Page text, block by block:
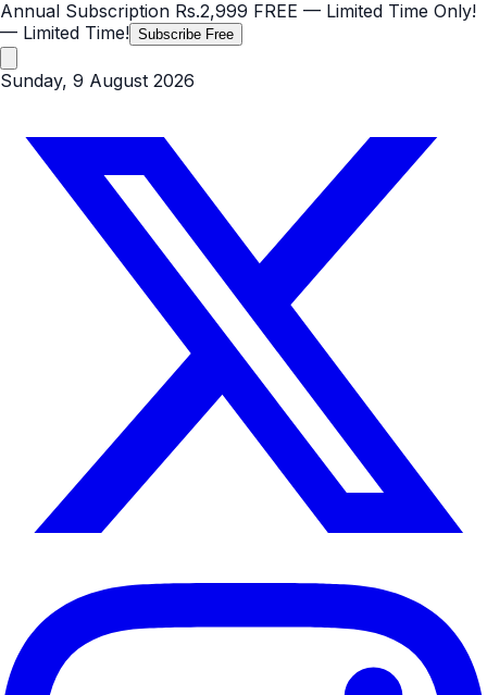
Annual Subscription Rs.2,999 FREE — Limited Time Only!
— Limited Time! Subscribe Free
Sunday, 9 August 2026